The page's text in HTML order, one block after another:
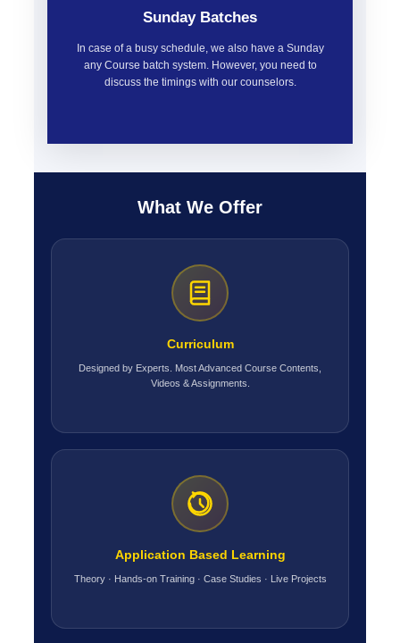
Sunday Batches
In case of a busy schedule, we also have a Sunday
any Course batch system. However, you need to
discuss the timings with our counselors.
What We Offer
Curriculum
Designed by Experts. Most Advanced Course Contents,
Videos & Assignments.
Application Based Learning
Theory · Hands-on Training · Case Studies · Live Projects